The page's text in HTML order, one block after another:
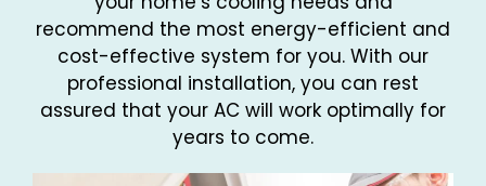
recommend the most energy-efficient and
cost-effective system for you. With our
professional installation, you can rest
assured that your AC will work optimally for
years to come.